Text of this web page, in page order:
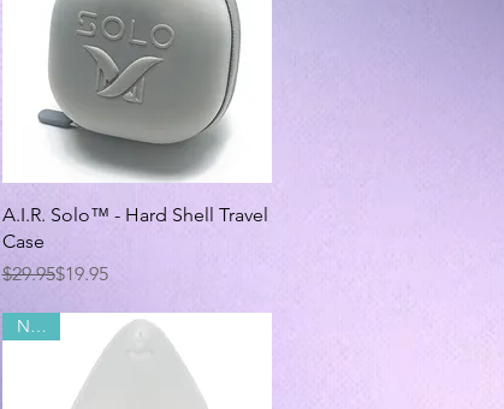
Quick View
A.I.R. Solo™ - Hard Shell Travel
Case
Regular Price
$29.95
Sale Price$19.95
NEW!